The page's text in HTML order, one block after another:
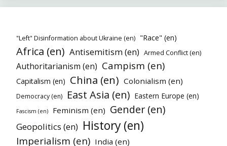
"Left" Disinformation about Ukraine (en) "Race" (en)
Africa (en) Antisemitism (en) Armed Conflict (en)
Authoritarianism (en) Campism (en)
Capitalism (en) China (en) Colonialism (en)
Democracy (en) East Asia (en) Eastern Europe (en)
Fascism (en) Feminism (en) Gender (en)
Geopolitics (en) History (en)
Imperialism (en) India (en)